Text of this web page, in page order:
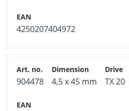
4250207404972
904478 4,5 x 45 mm TX 20